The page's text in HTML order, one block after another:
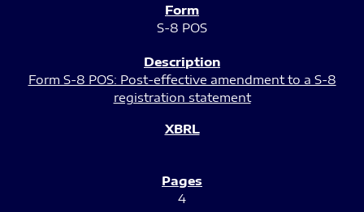
S-8 POS
Form S-8 POS: Post-effective amendment to a S-8
registration statement
4